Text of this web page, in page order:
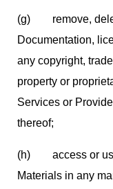
(g) remove,
Documentation,
any copyright,
property or
Services or
thereof;
(h) access or use
Materials in any